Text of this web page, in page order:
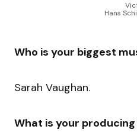
Hans
Who is your biggest
Sarah Vaughan.
What is your